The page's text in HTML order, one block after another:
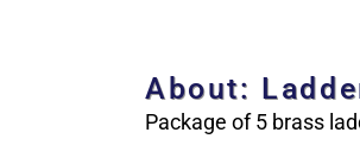
About:
Package of 5 brass